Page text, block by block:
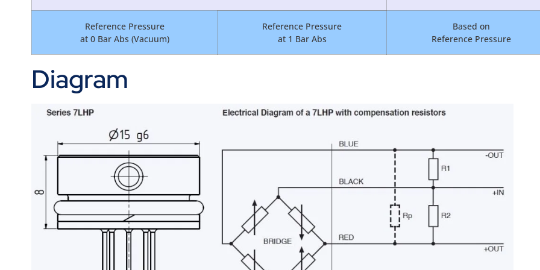
Reference Pressure
at 0 Bar Abs (Vacuum)
Reference Pressure
at 1 Bar Abs
Based on
Reference Pressure
Diagram